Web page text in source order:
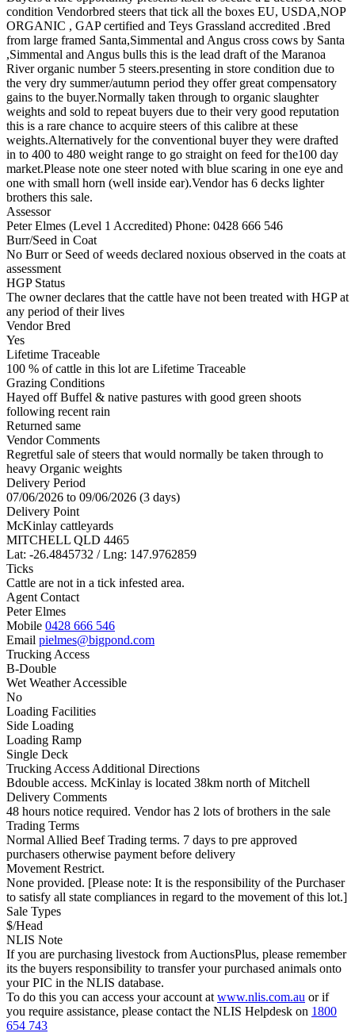
condition Vendorbred steers that tick all the boxes EU, USDA,NOP
ORGANIC , GAP certified and Teys Grassland accredited .Bred
from large framed Santa,Simmental and Angus cross cows by Santa
,Simmental and Angus bulls this is the lead draft of the Maranoa
River organic number 5 steers.presenting in store condition due to
the very dry summer/autumn period they offer great compensatory
gains to the buyer.Normally taken through to organic slaughter
weights and sold to repeat buyers due to their very good reputation
this is a rare chance to acquire steers of this calibre at these
weights.Alternatively for the conventional buyer they were drafted
in to 400 to 480 weight range to go straight on feed for the100 day
market.Please note one steer noted with blue scaring in one eye and
one with small horn (well inside ear).Vendor has 6 decks lighter
brothers this sale.
Assessor
Peter Elmes (Level 1 Accredited) Phone: 0428 666 546
Burr/Seed in Coat
No Burr or Seed of weeds declared noxious observed in the coats at
assessment
HGP Status
The owner declares that the cattle have not been treated with HGP at
any period of their lives
Vendor Bred
Yes
Lifetime Traceable
100 % of cattle in this lot are Lifetime Traceable
Grazing Conditions
Hayed off Buffel & native pastures with good green shoots
following recent rain
Returned same
Vendor Comments
Regretful sale of steers that would normally be taken through to
heavy Organic weights
Delivery Period
07/06/2026 to 09/06/2026 (3 days)
Delivery Point
McKinlay cattleyards
MITCHELL QLD 4465
Lat: -26.4845732 / Lng: 147.9762859
Ticks
Cattle are not in a tick infested area.
Agent Contact
Peter Elmes
Mobile 0428 666 546
Email pielmes@bigpond.com
Trucking Access
B-Double
Wet Weather Accessible
No
Loading Facilities
Side Loading
Loading Ramp
Single Deck
Trucking Access Additional Directions
Bdouble access. McKinlay is located 38km north of Mitchell
Delivery Comments
48 hours notice required. Vendor has 2 lots of brothers in the sale
Trading Terms
Normal Allied Beef Trading terms. 7 days to pre approved
purchasers otherwise payment before delivery
Movement Restrict.
None provided. [Please note: It is the responsibility of the Purchaser
to satisfy all state compliances in regard to the movement of this lot.]
Sale Types
$/Head
NLIS Note
If you are purchasing livestock from AuctionsPlus, please remember
its the buyers responsibility to transfer your purchased animals onto
your PIC in the NLIS database.
To do this you can access your account at www.nlis.com.au or if
you require assistance, please contact the NLIS Helpdesk on 1800
654 743